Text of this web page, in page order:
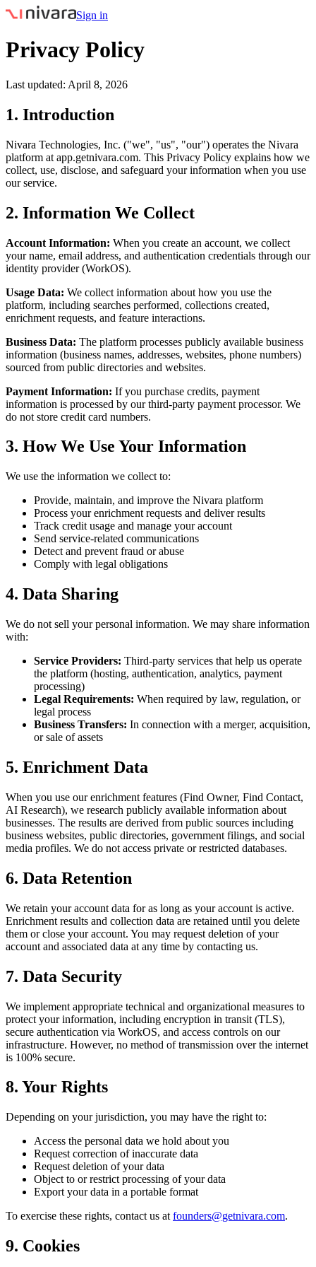
Sign in
Privacy Policy
Last updated: April 8, 2026
1. Introduction
Nivara Technologies, Inc. ("we", "us", "our") operates the Nivara
platform at app.getnivara.com. This Privacy Policy explains how we
collect, use, disclose, and safeguard your information when you use
our service.
2. Information We Collect
Account Information: When you create an account, we collect
your name, email address, and authentication credentials through our
identity provider (WorkOS).
Usage Data: We collect information about how you use the
platform, including searches performed, collections created,
enrichment requests, and feature interactions.
Business Data: The platform processes publicly available business
information (business names, addresses, websites, phone numbers)
sourced from public directories and websites.
Payment Information: If you purchase credits, payment
information is processed by our third-party payment processor. We
do not store credit card numbers.
3. How We Use Your Information
We use the information we collect to:
Provide, maintain, and improve the Nivara platform
Process your enrichment requests and deliver results
Track credit usage and manage your account
Send service-related communications
Detect and prevent fraud or abuse
Comply with legal obligations
4. Data Sharing
We do not sell your personal information. We may share information
with:
Service Providers: Third-party services that help us operate
the platform (hosting, authentication, analytics, payment
processing)
Legal Requirements: When required by law, regulation, or
legal process
Business Transfers: In connection with a merger, acquisition,
or sale of assets
5. Enrichment Data
When you use our enrichment features (Find Owner, Find Contact,
AI Research), we research publicly available information about
businesses. The results are derived from public sources including
business websites, public directories, government filings, and social
media profiles. We do not access private or restricted databases.
6. Data Retention
We retain your account data for as long as your account is active.
Enrichment results and collection data are retained until you delete
them or close your account. You may request deletion of your
account and associated data at any time by contacting us.
7. Data Security
We implement appropriate technical and organizational measures to
protect your information, including encryption in transit (TLS),
secure authentication via WorkOS, and access controls on our
infrastructure. However, no method of transmission over the internet
is 100% secure.
8. Your Rights
Depending on your jurisdiction, you may have the right to:
Access the personal data we hold about you
Request correction of inaccurate data
Request deletion of your data
Object to or restrict processing of your data
Export your data in a portable format
To exercise these rights, contact us at founders@getnivara.com.
9. Cookies